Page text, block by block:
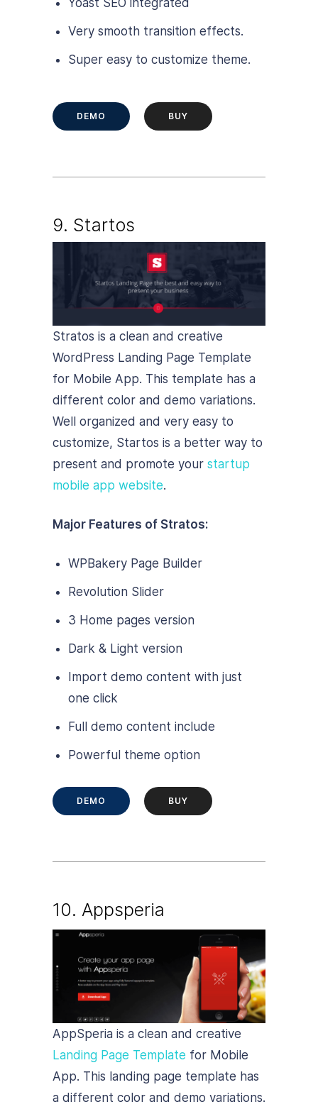
Very smooth transition effects.
Super easy to customize theme.
DEMO BUY
9. Startos
Stratos is a clean and creative
WordPress Landing Page Template
for Mobile App. This template has a
different color and demo variations.
Well organized and very easy to
customize, Startos is a better way to
present and promote your startup
mobile app website.
Major Features of Stratos:
WPBakery Page Builder
Revolution Slider
3 Home pages version
Dark & Light version
Import demo content with just
one click
Full demo content include
Powerful theme option
DEMO BUY
10. Appsperia
AppSperia is a clean and creative
Landing Page Template for Mobile
App. This landing page template has
a different color and demo variations.